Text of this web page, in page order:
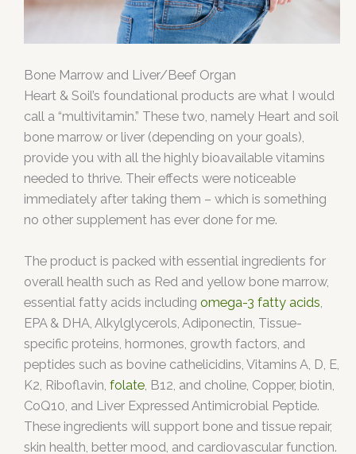
Bone Marrow and Liver/Beef Organ
Heart & Soil’s foundational products are what I would
call a “multivitamin.” These two, namely Heart and soil
bone marrow or liver (depending on your goals),
provide you with all the highly bioavailable vitamins
needed to thrive. Their effects were noticeable
immediately after taking them – which is something
no other supplement has ever done for me.
The product is packed with essential ingredients for
overall health such as Red and yellow bone marrow,
essential fatty acids including omega-3 fatty acids
EPA & DHA, Alkylglycerols, Adiponectin, Tissue-
specific proteins, hormones, growth factors, and
peptides such as bovine cathelicidins, Vitamins A, D, E,
K2, Riboflavin, folate , B12, and choline, Copper, biotin,
CoQ10, and Liver Expressed Antimicrobial Peptide.
These ingredients will support bone and tissue repair,
skin health, better mood, and cardiovascular function.